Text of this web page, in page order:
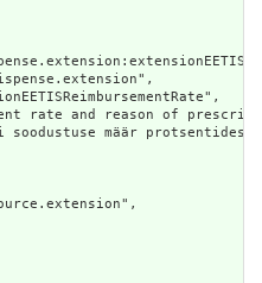
rate and reason of
soodustuse määr